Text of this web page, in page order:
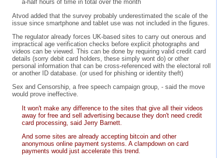
a-half hours of time in total over the month
Atvod added that the survey probably underestimated the scale of the
issue since smartphone and tablet use was not included in the figures.
The regulator already forces UK-based sites to carry out onerous and
impractical age verification checks before explicit photographs and
videos can be viewed. This can be done by requiring valid credit card
details (sorry debit card holders, these simply wont do) or other
personal information that can be cross-referenced with the electoral roll
or another ID database. (or used for phishing or identity theft)
Sex and Censorship, a free speech campaign group, - said the move
would prove ineffective.
It won't make any difference to the sites that give all their videos
away for free and sell advertising because they don't need credit
card processing, said Jerry Barnett.
And some sites are already accepting bitcoin and other
anonymous online payment systems. A clampdown on card
payments would just accelerate this trend.